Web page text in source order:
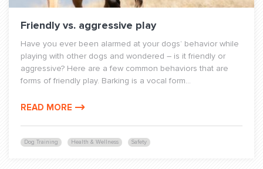
Dog Training Health & Wellness Safety
Friendly vs. aggressive play
Have you ever been alarmed at your dogs’ behavior while
playing with other dogs and wondered – is it friendly or
aggressive? Here are a few common behaviors that are
forms of friendly play. Barking is a vocal form...
READ MORE